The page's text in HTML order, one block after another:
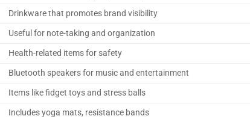
Drinkware that promotes brand visibility
Useful for note-taking and organization
Health-related items for safety
Bluetooth speakers for music and entertainment
Items like fidget toys and stress balls
Includes yoga mats, resistance bands